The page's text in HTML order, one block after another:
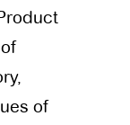
of